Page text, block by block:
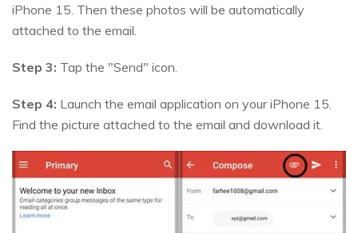
iPhone 15. Then these photos will be automatically
attached to the email.
Step 3: Tap the "Send" icon.
Step 4: Launch the email application on your iPhone 15.
Find the picture attached to the email and download it.